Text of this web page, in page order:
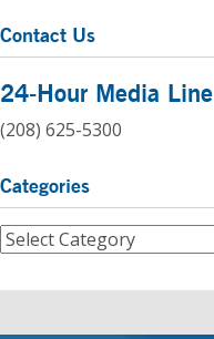
Contact Us
24-Hour Media Line
(208) 625-5300
Categories
Categories